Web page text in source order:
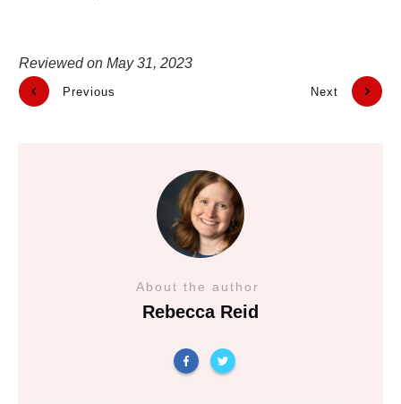
Reviewed on May 31, 2023
Previous Next
About the author
Rebecca Reid